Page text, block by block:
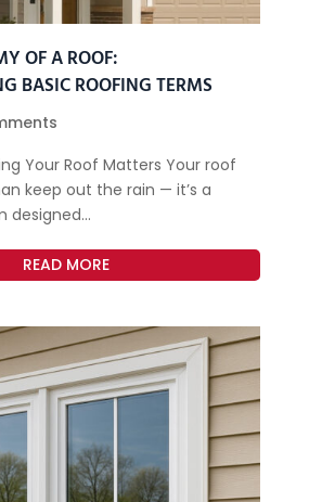
OF A ROOF:
BASIC ROOFING TERMS
Your Roof Matters Your roof
keep out the rain — it’s a
designed...
READ MORE